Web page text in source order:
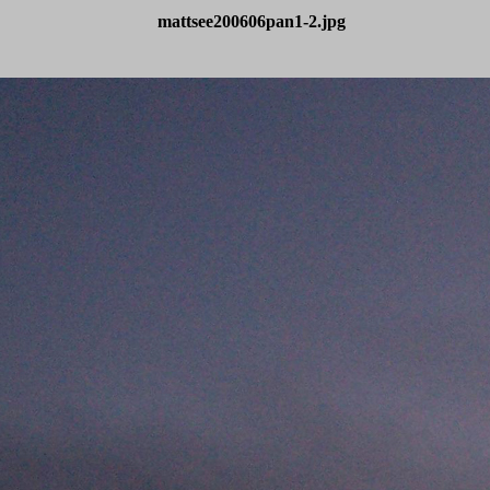
mattsee200606pan1-2.jpg